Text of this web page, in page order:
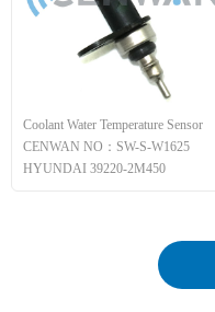
Coolant Water Temperature Sensor
CENWAN NO：SW-S-W1625
HYUNDAI 39220-2M450